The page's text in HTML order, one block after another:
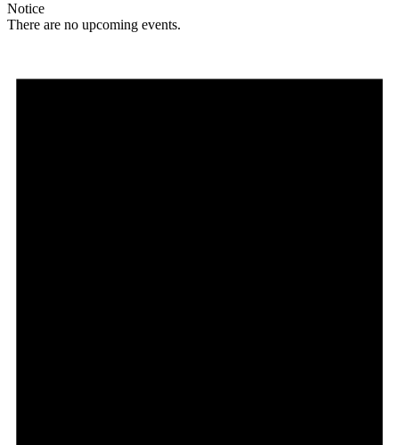
Notice
There are no upcoming events.